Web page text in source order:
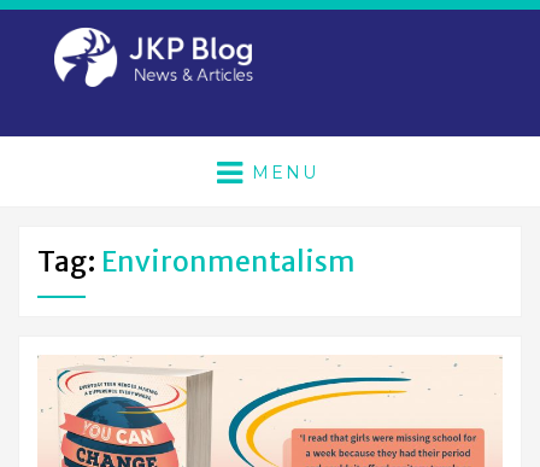
MENU
Tag: Environmentalism